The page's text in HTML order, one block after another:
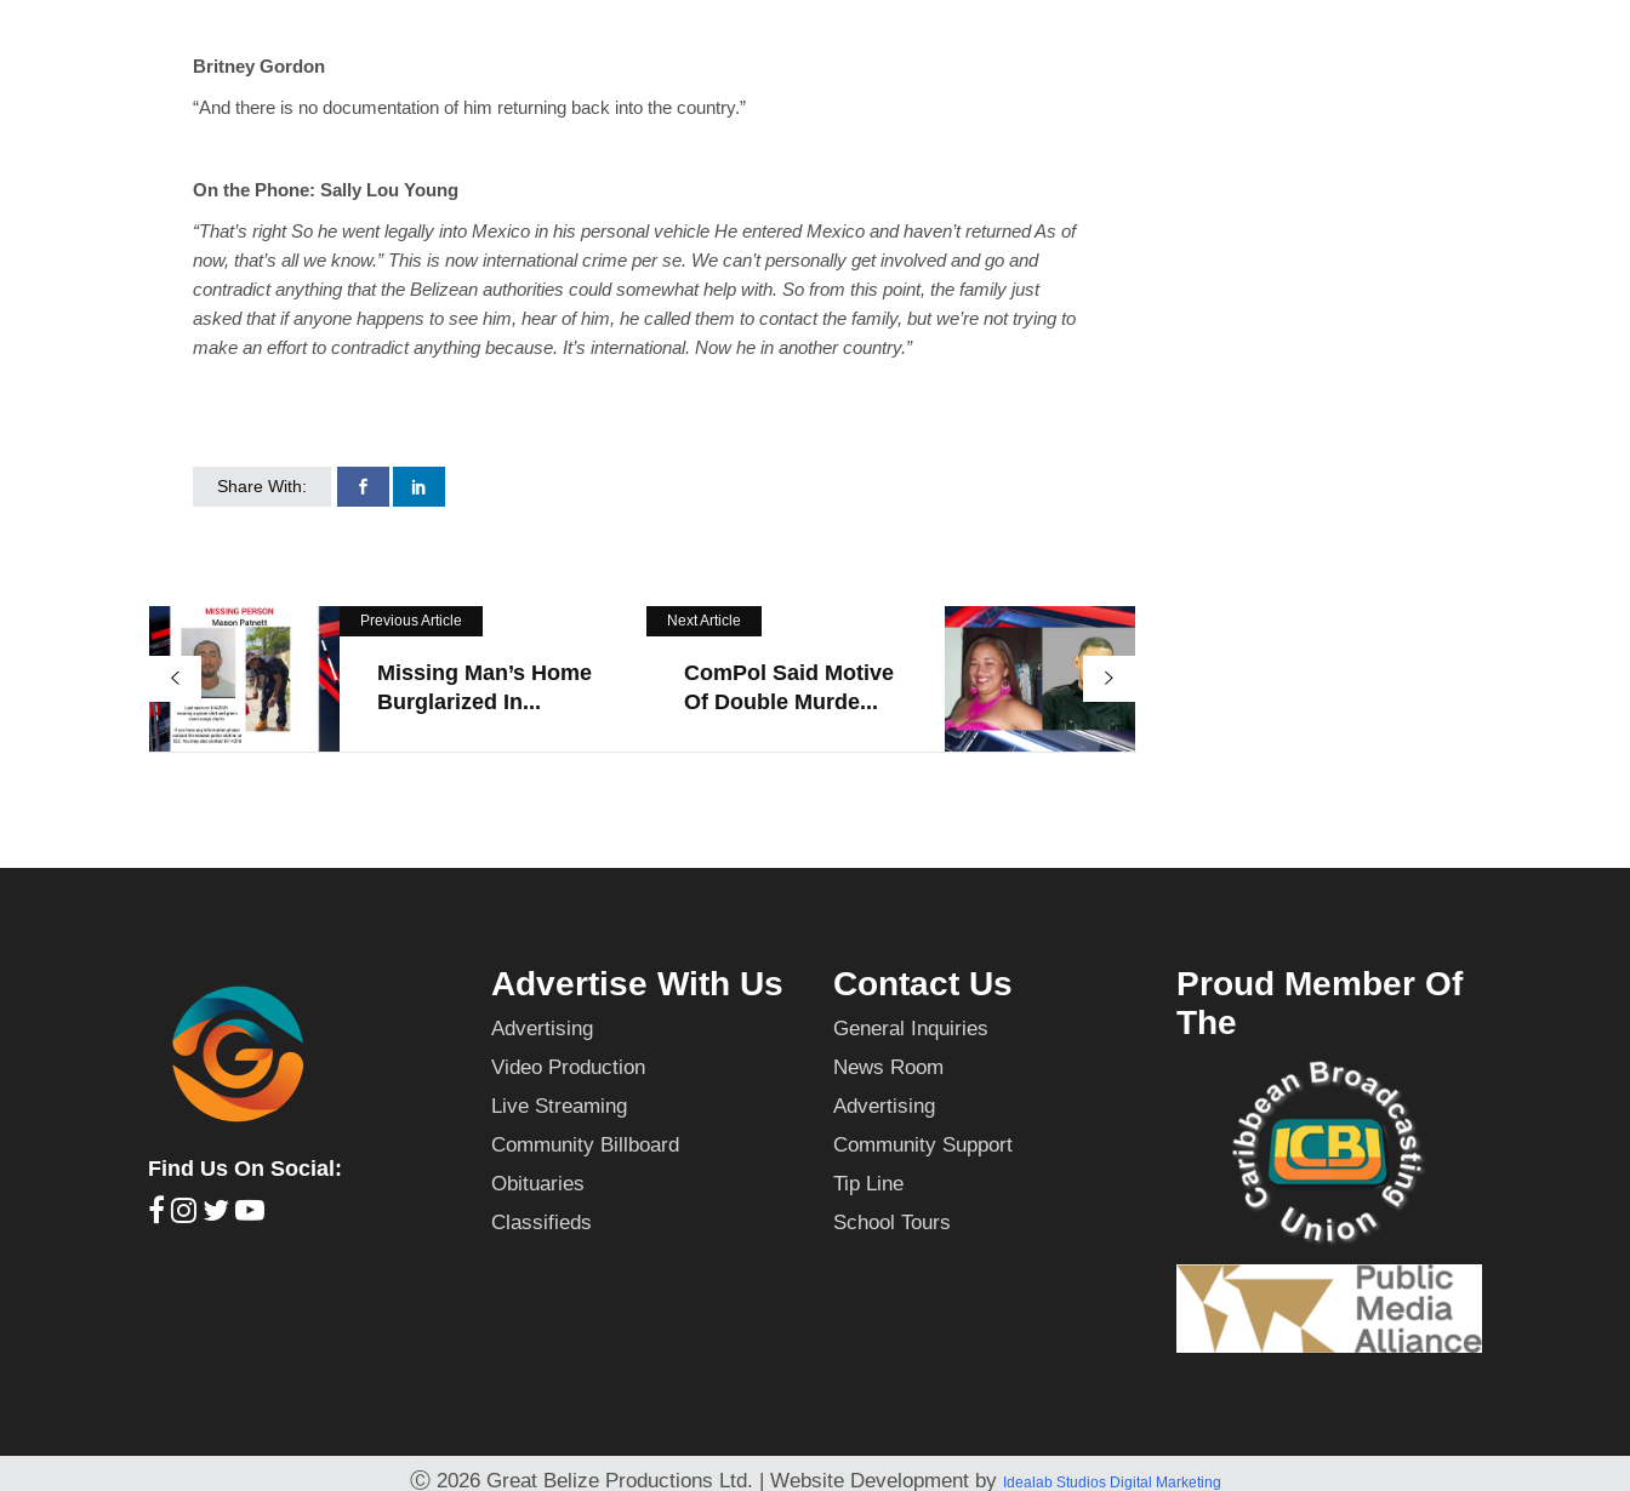
Britney Gordon
“And there is no documentation of him returning back into the country.”
On the Phone: Sally Lou Young
“That’s right So he went legally into Mexico in his personal vehicle He entered Mexico and haven’t returned As of
now, that’s all we know.” This is now international crime per se. We can’t personally get involved and go and
contradict anything that the Belizean authorities could somewhat help with. So from this point, the family just
asked that if anyone happens to see him, hear of him, he called them to contact the family, but we’re not trying to
make an effort to contradict anything because. It’s international. Now he in another country.”
Share With:
Previous Article
Missing Man’s Home
Burglarized In...
Next Article
ComPol Said Motive
Of Double Murde...
Find Us On Social:
Advertise With Us
Advertising
Video Production
Live Streaming
Community Billboard
Obituaries
Classifieds
Contact Us
General Inquiries
News Room
Advertising
Community Support
Tip Line
School Tours
Proud Member Of
The
Ⓒ 2026 Great Belize Productions Ltd. | Website Development by Idealab Studios Digital Marketing